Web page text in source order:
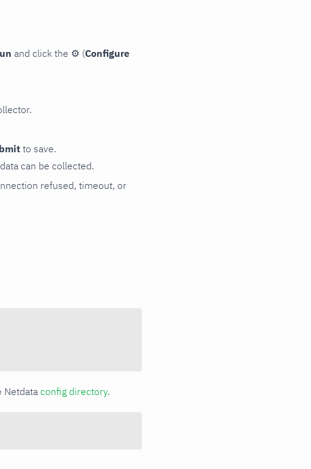
and click the ⚙ (Configure
to save.
can be collected.
refused, timeout, or
Netdata config directory.